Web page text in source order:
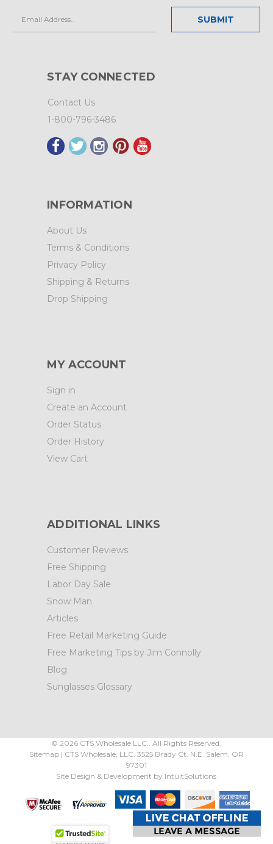
Address
STAY CONNECTED
Contact Us
1-800-796-3486
INFORMATION
About Us
Terms & Conditions
Privacy Policy
Shipping & Returns
Drop Shipping
MY ACCOUNT
Sign in
Create an Account
Order Status
Order History
View Cart
ADDITIONAL LINKS
Customer Reviews
Free Shipping
Labor Day Sale
Snow Man
Articles
Free Retail Marketing Guide
Free Marketing Tips by Jim Connolly
Blog
Sunglasses Glossary
©2026 CTS Wholesale LLC.. All Rights Reserved.
Sitemap| CTS Wholesale, LLC. 3525 Brady Ct. N.E. Salem, OR
97301
Site Design & Development by IntuitSolutions